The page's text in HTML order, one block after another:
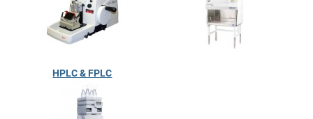
HPLC & FPLC